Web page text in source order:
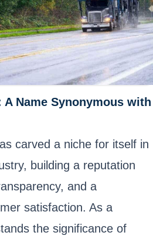
Name Synonymous with
carved a niche for itself in
building a reputation
and a
satisfaction. As a
the significance of